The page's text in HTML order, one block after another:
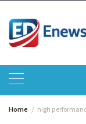
content
Home high